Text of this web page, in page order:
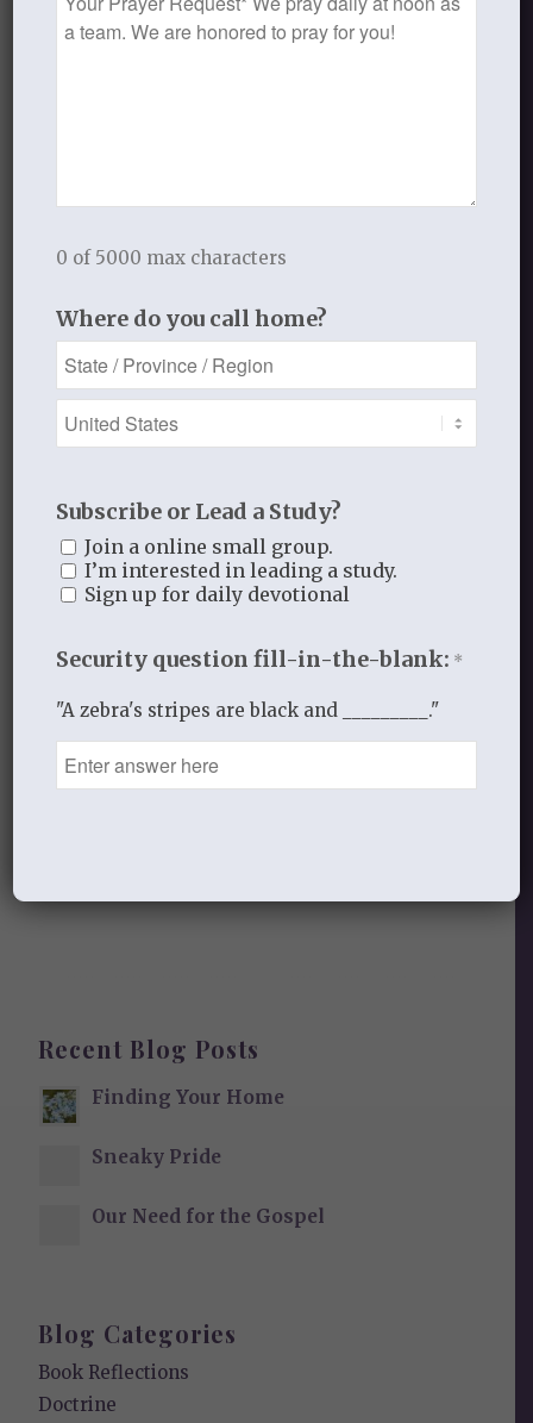
Laurie
Leave a Reply
Feel free to contribute!
You must belogged into post a
comment.
This site uses Akismet to reduce
Recent Blog Posts
Finding Your Home
Sneaky Pride
Our Need for the Gospel
Blog Categories
Book Reflections
Doctrine
Request
0 of 5000 max characters
Where do you call home?
Subscribe or Lead a Study?
Join a online small group.
I’m interested in leading a study.
Sign up for daily devotional
Security question fill-in-the-blank: *
"A zebra's stripes are black and _________."